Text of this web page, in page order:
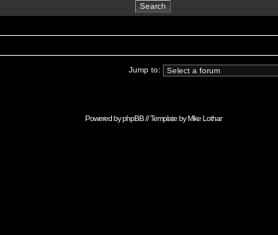
Jump to:
Powered byphpBB// Template byMike Lothar